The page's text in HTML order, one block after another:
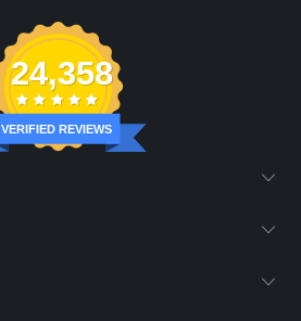
24,358
VERIFIED REVIEWS